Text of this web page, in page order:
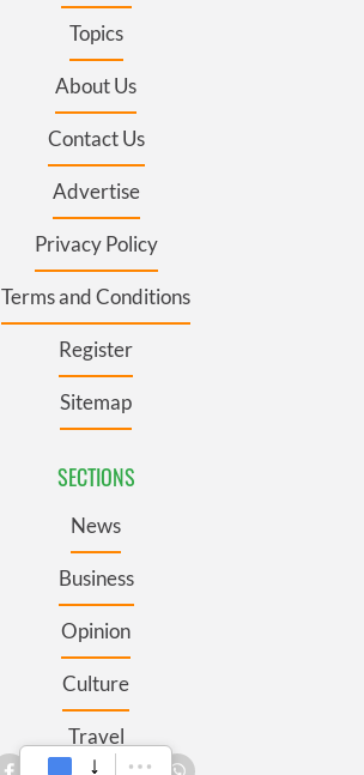
Topics
About Us
Contact Us
Advertise
Privacy Policy
Terms and Conditions
Register
Sitemap
SECTIONS
News
Business
Opinion
Culture
Travel